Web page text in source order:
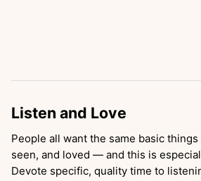
Listen and Love
People all want the same basic
seen, and loved — and this is
Devote specific, quality time to